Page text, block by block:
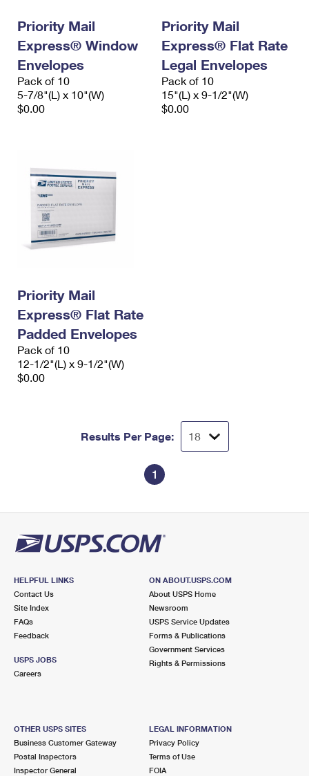
Priority Mail
Express® Window
Envelopes
Pack of 10
5-7/8"(L) x 10"(W)
$0.00
Priority Mail
Express® Flat Rate
Legal Envelopes
Pack of 10
15"(L) x 9-1/2"(W)
$0.00
Priority Mail
Express® Flat Rate
Padded Envelopes
Pack of 10
12-1/2"(L) x 9-1/2"(W)
$0.00
Results Per Page:
1
HELPFUL LINKS
Contact Us
Site Index
FAQs
Feedback
USPS JOBS
Careers
ON ABOUT.USPS.COM
About USPS Home
Newsroom
USPS Service Updates
Forms & Publications
Government Services
Rights & Permissions
OTHER USPS SITES
Business Customer Gateway
Postal Inspectors
Inspector General
LEGAL INFORMATION
Privacy Policy
Terms of Use
FOIA